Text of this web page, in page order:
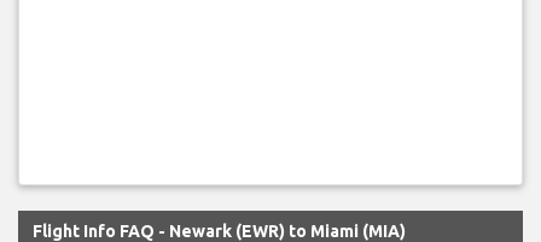
Flight Info FAQ - Newark (EWR) to Miami (MIA)